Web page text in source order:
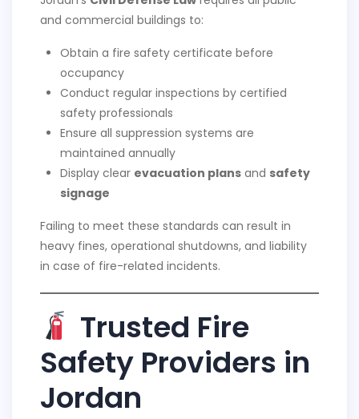
and commercial buildings to:
Obtain a fire safety certificate before
occupancy
Conduct regular inspections by certified
safety professionals
Ensure all suppression systems are
maintained annually
Display clear evacuation plans and safety
signage
Failing to meet these standards can result in
heavy fines, operational shutdowns, and liability
in case of fire-related incidents.
Trusted Fire
Safety Providers in
Jordan